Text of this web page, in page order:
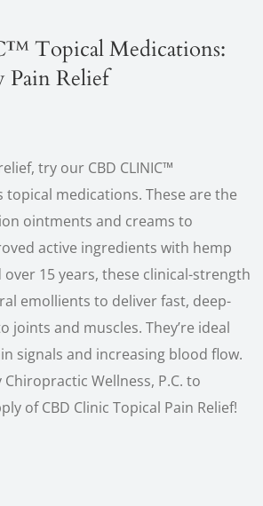
Topical Medications:
Pain Relief
try our CBD CLINIC™
topical medications. These are the
ointments and creams to
active ingredients with hemp
15 years, these clinical-strength
emollients to deliver fast, deep-
joints and muscles. They’re ideal
signals and increasing blood flow.
Wellness, P.C. to
of CBD Clinic Topical Pain Relief!